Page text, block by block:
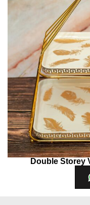
Double Storey